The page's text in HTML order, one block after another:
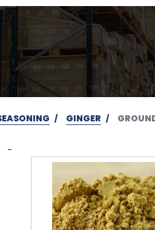
GINGER
-